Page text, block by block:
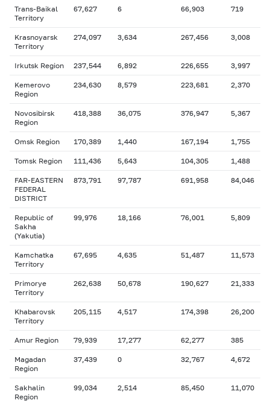
Trans-Baikal
Territory
67,627 6 66,903 719
Krasnoyarsk
Territory
274,097 3,634 267,456 3,008
Irkutsk Region 237,544 6,892 226,655 3,997
Kemerovo
Region
234,630 8,579 223,681 2,370
Novosibirsk
Region
418,388 36,075 376,947 5,367
Omsk Region 170,389 1,440 167,194 1,755
Tomsk Region 111,436 5,643 104,305 1,488
FAR-EASTERN
FEDERAL
DISTRICT
873,791 97,787 691,958 84,046
Republic of
Sakha
(Yakutia)
99,976 18,166 76,001 5,809
Kamchatka
Territory
67,695 4,635 51,487 11,573
Primorye
Territory
262,638 50,678 190,627 21,333
Khabarovsk
Territory
205,115 4,517 174,398 26,200
Amur Region 79,939 17,277 62,277 385
Magadan
Region
37,439 0 32,767 4,672
Sakhalin
Region
99,034 2,514 85,450 11,070